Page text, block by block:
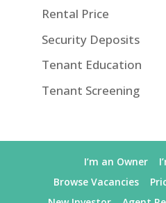
Rental Price
Security Deposits
Tenant Education
Tenant Screening
I’m an Owner
Browse Vacancies